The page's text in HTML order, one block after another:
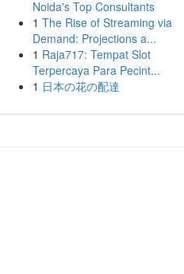
Noida's Top Consultants
1 The Rise of Streaming via
Demand: Projections a...
1 Raja717: Tempat Slot
Terpercaya Para Pecint...
1 日本の花の配達